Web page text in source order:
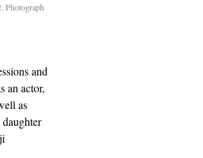
Photograph
and
an actor,
as